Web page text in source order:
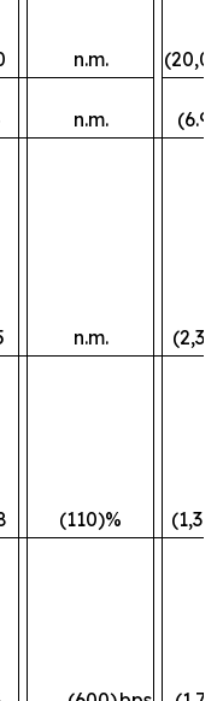
n.m.
n.m.
n.m.
(110)%